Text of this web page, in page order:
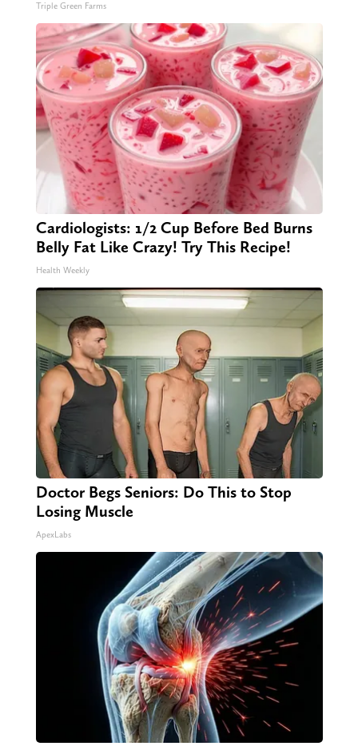
Triple Green Farms
Cardiologists: 1/2 Cup Before Bed Burns
Belly Fat Like Crazy! Try This Recipe!
Health Weekly
Doctor Begs Seniors: Do This to Stop
Losing Muscle
ApexLabs